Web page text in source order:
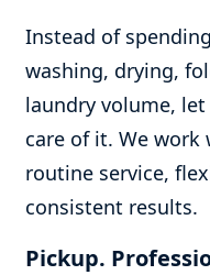
Instead of
washing, drying,
laundry volume,
care of it. We work
routine service,
consistent results.
Pickup.